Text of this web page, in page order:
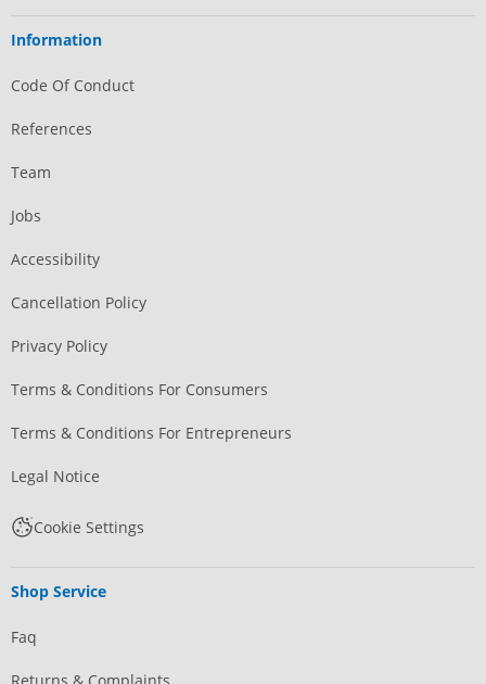
Information
Code Of Conduct
References
Team
Jobs
Accessibility
Cancellation Policy
Privacy Policy
Terms & Conditions For Consumers
Terms & Conditions For Entrepreneurs
Legal Notice
Cookie Settings
Shop Service
Faq